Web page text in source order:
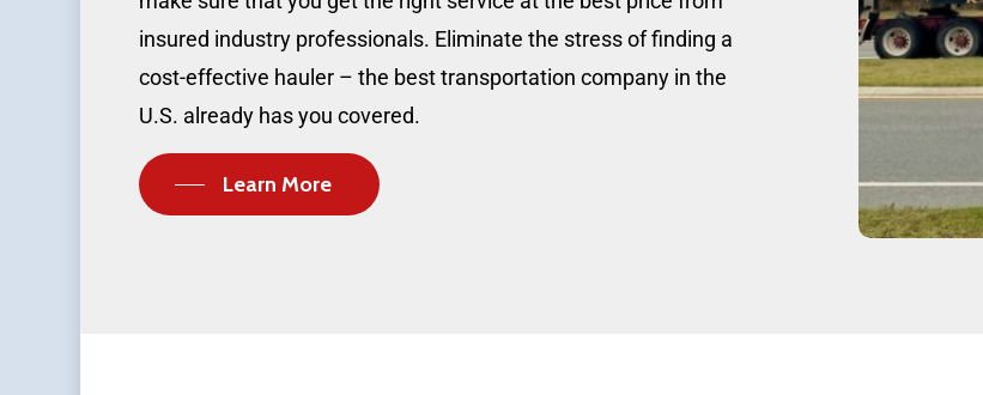
insured industry professionals. Eliminate the stress of finding a
cost-effective hauler – the best transportation company in the
U.S. already has you covered.
Learn More